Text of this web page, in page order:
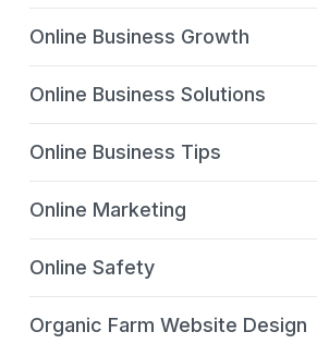
Online Business Growth
Online Business Solutions
Online Business Tips
Online Marketing
Online Safety
Organic Farm Website Design